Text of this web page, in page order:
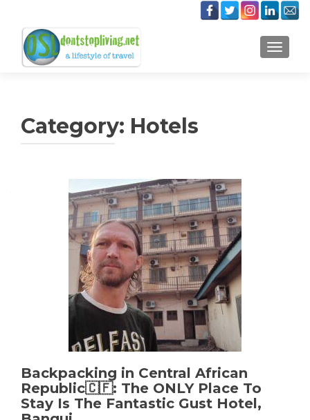
Category: Hotels
Backpacking in Central African
Republic🇨🇫: The ONLY Place To
Stay Is The Fantastic Gust Hotel,
Posts
navigation